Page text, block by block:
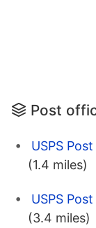
Post
USPS
(1.4 miles)
USPS
(3.4 miles)